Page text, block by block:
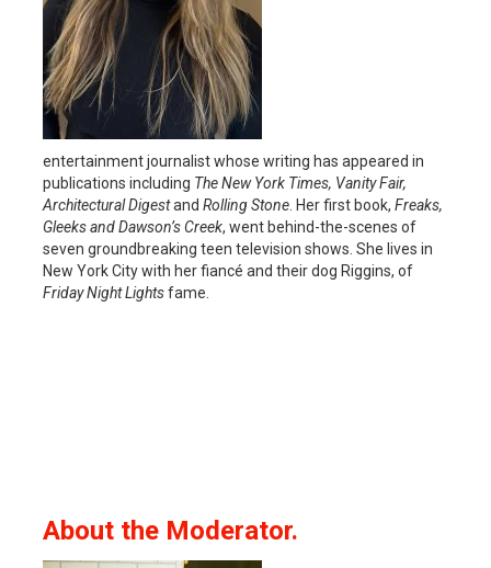
entertainment journalist whose writing has appeared in
publications including The New York Times, Vanity Fair,
Architectural Digestand Rolling Stone . Her first book, Freaks,
Gleeks and Dawson’s Creek, went behind-the-scenes of
seven groundbreaking teen television shows. She lives in
New York City with her fiancé and their dog Riggins, of
Friday Night Lightsfame.
About the Moderator.